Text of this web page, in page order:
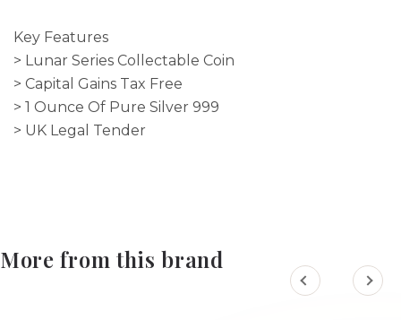
Key Features
> Lunar Series Collectable Coin
> Capital Gains Tax Free
> 1 Ounce Of Pure Silver 999
> UK Legal Tender
More from this brand